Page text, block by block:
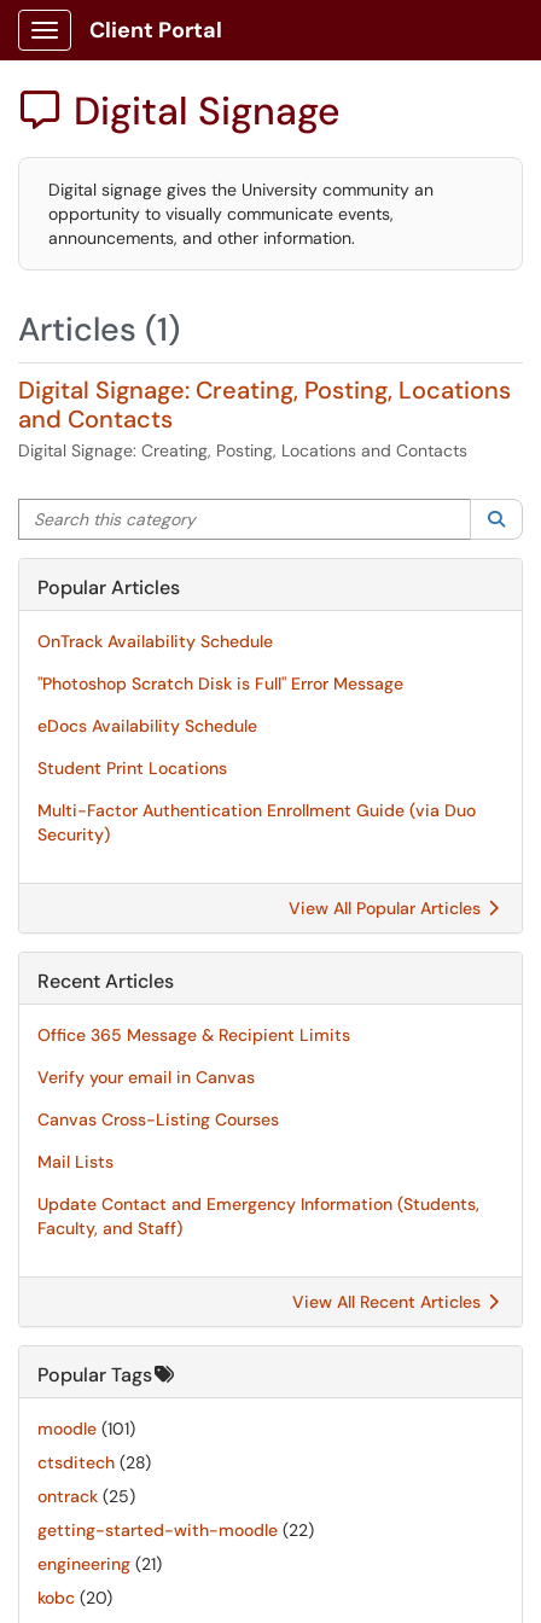
Show Applications Menu
Client Portal
 Digital Signage
Digital signage gives the University community an
opportunity to visually communicate events,
announcements, and other information.
Articles (1)
Digital Signage: Creating, Posting, Locations
and Contacts
Digital Signage: Creating, Posting, Locations and Contacts
Search this category
Popular Articles
OnTrack Availability Schedule
"Photoshop Scratch Disk is Full" Error Message
eDocs Availability Schedule
Student Print Locations
Multi-Factor Authentication Enrollment Guide (via Duo
Security)
View All Popular Articles
Recent Articles
Office 365 Message & Recipient Limits
Verify your email in Canvas
Canvas Cross-Listing Courses
Mail Lists
Update Contact and Emergency Information (Students,
Faculty, and Staff)
View All Recent Articles
Popular Tags
moodle (101)
ctsditech (28)
ontrack (25)
getting-started-with-moodle (22)
engineering (21)
kobc (20)